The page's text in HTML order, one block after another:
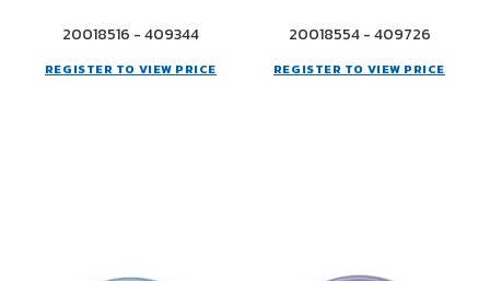
20018516 - 409344
REGISTER TO VIEW PRICE
20018554 - 409726
REGISTER TO VIEW PRICE